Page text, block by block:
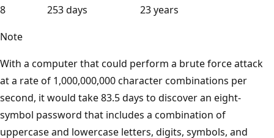
8
253 days
23 years
Note
With a computer that could perform a brute force attack
at a rate of 1,000,000,000 character combinations per
second, it would take 83.5 days to discover an eight-
symbol password that includes a combination of
uppercase and lowercase letters, digits, symbols, and